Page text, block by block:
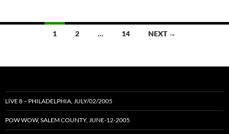
1 2 … 14 NEXT →
LIVE 8 – PHILADELPHIA, JULY/02/2005
POW WOW, SALEM COUNTY, JUNE-12-2005